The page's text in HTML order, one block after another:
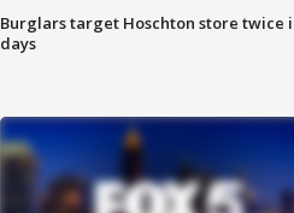
Burglars target Hoschton store twice
days